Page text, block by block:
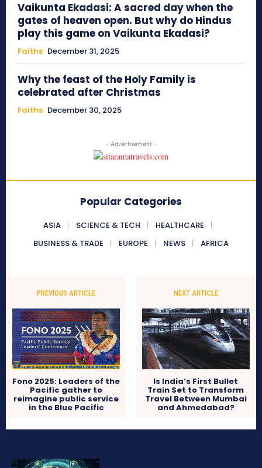
Vaikunta Ekadasi: A sacred day when the
gates of heaven open. But why do Hindus
play this game on Vaikunta Ekadasi?
Faiths December 31, 2025
Why the feast of the Holy Family is
celebrated after Christmas
Faiths December 30, 2025
- Advertisement -
Popular Categories
ASIA SCIENCE & TECH
HEALTHCARE
BUSINESS & TRADE
EUROPE NEWS AFRICA
PREVIOUS ARTICLE
Fono 2025: Leaders of the
Pacific gather to
reimagine public service
in the Blue Pacific
NEXT ARTICLE
Is India’s First Bullet
Train Set to Transform
Travel Between Mumbai
and Ahmedabad?